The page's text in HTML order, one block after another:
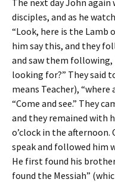
The next day John
disciples, and as he
“Look, here is the Lamb
him say this, and they
and saw them following,
looking for?” They said
means Teacher), “where
“Come and see.” They
and they remained with
o’clock in the
speak and followed him
He first found his
found the Messiah”